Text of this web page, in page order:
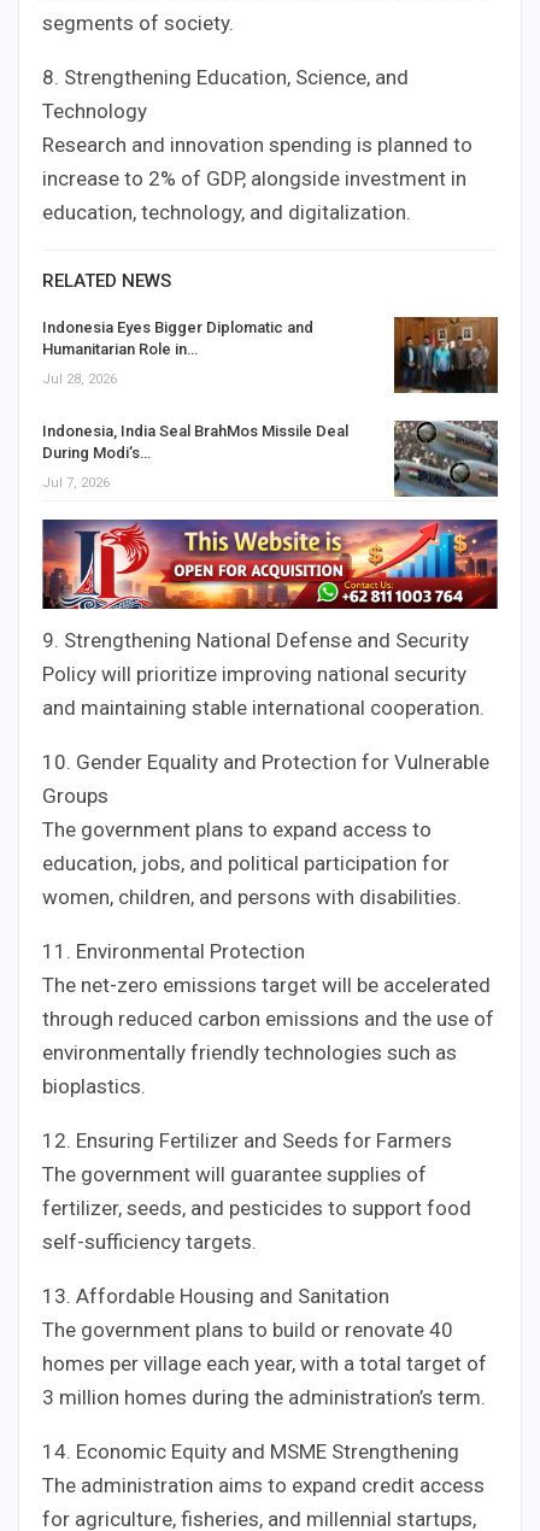
segments of society.
8. Strengthening Education, Science, and
Technology
Research and innovation spending is planned to
increase to 2% of GDP, alongside investment in
education, technology, and digitalization.
RELATED NEWS
Indonesia Eyes Bigger Diplomatic and
Humanitarian Role in…
Jul 28, 2026
Indonesia, India Seal BrahMos Missile Deal
During Modi’s…
Jul 7, 2026
9. Strengthening National Defense and Security
Policy will prioritize improving national security
and maintaining stable international cooperation.
10. Gender Equality and Protection for Vulnerable
Groups
The government plans to expand access to
education, jobs, and political participation for
women, children, and persons with disabilities.
11. Environmental Protection
The net-zero emissions target will be accelerated
through reduced carbon emissions and the use of
environmentally friendly technologies such as
bioplastics.
12. Ensuring Fertilizer and Seeds for Farmers
The government will guarantee supplies of
fertilizer, seeds, and pesticides to support food
self-sufficiency targets.
13. Affordable Housing and Sanitation
The government plans to build or renovate 40
homes per village each year, with a total target of
3 million homes during the administration’s term.
14. Economic Equity and MSME Strengthening
The administration aims to expand credit access
for agriculture, fisheries, and millennial startups,